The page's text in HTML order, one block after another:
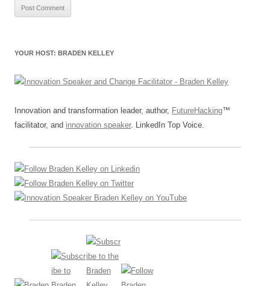
YOUR HOST: BRADEN KELLEY
Innovation and transformation leader, author, FutureHacking™
facilitator, and innovation speaker. LinkedIn Top Voice.